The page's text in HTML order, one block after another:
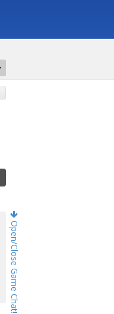
Open/Close Game Chat!